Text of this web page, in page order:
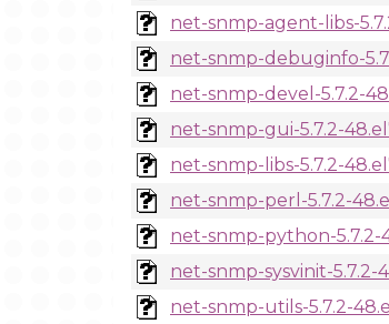
net-snmp-agent-libs-
net-snmp-debuginfo-
net-snmp-devel-5.7.2-
net-snmp-gui-5.7.2-
net-snmp-libs-5.7.2-
net-snmp-perl-5.7.2-
net-snmp-python-5.7.2-
net-snmp-sysvinit-5.7.2-
net-snmp-utils-5.7.2-